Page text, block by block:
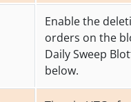
Enable the
orders on the
Daily Sweep
below.